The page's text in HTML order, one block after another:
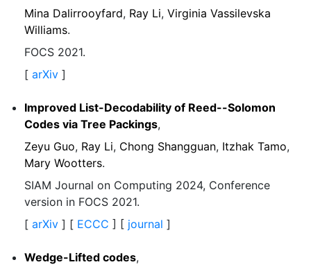
Mina Dalirrooyfard, Ray Li, Virginia Vassilevska
Williams.
FOCS 2021.
[ arXiv ]
Improved List-Decodability of Reed--Solomon
Codes via Tree Packings,
Zeyu Guo, Ray Li, Chong Shangguan, Itzhak Tamo,
Mary Wootters.
SIAM Journal on Computing 2024, Conference
version in FOCS 2021.
[ arXiv ] [ ECCC ] [ journal ]
Wedge-Lifted codes,